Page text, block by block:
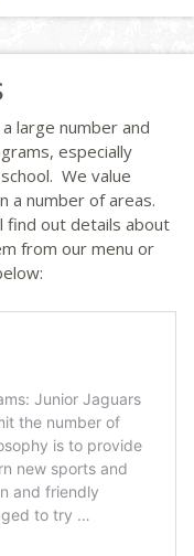
large number and
especially
We value
a number of areas.
find out details about
from our menu or